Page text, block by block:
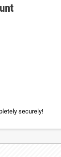
securely!